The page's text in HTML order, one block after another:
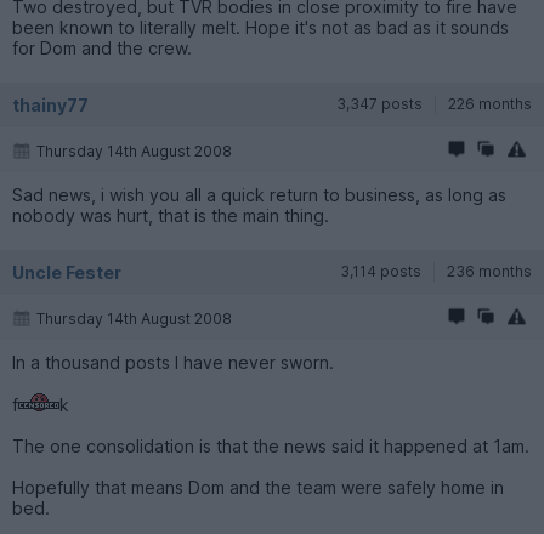
Two destroyed, but TVR bodies in close proximity to fire have
been known to literally melt. Hope it's not as bad as it sounds
for Dom and the crew.
thainy77 3,347 posts 226 months
Thursday 14th August 2008
Sad news, i wish you all a quick return to business, as long as
nobody was hurt, that is the main thing.
Uncle Fester 3,114 posts 236 months
Thursday 14th August 2008
In a thousand posts I have never sworn.
f
k
The one consolidation is that the news said it happened at 1am.
Hopefully that means Dom and the team were safely home in
bed.